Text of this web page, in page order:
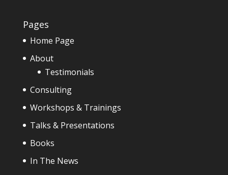
Pages
Home Page
About
Testimonials
Consulting
Workshops & Trainings
Talks & Presentations
Books
In The News